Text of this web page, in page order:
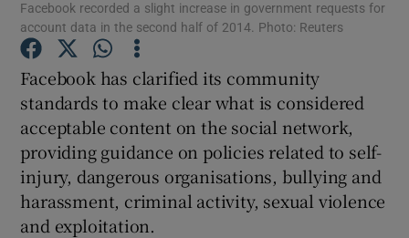
Show Motors sub sections
Show Podcasts sub sections
Facebook recorded a slight increase in government requests for
account data in the second half of 2014. Photo: Reuters
Facebook has clarified its community
standards to make clear what is considered
acceptable content on the social network,
providing guidance on policies related to self-
injury, dangerous organisations, bullying and
harassment, criminal activity, sexual violence
and exploitation.